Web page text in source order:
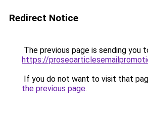
Redirect Notice
The previous page is sending you
https://
If you do not want to visit that
the previous page.